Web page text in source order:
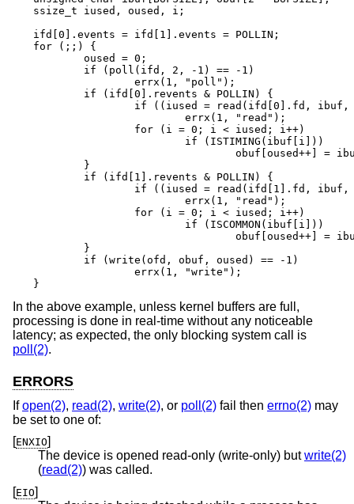
ssize_t iused, oused, i;
ifd[0].events = ifd[1].events = POLLIN;
for (;;) {
}
In the above example, unless kernel buffers are full,
processing is done in real-time without any noticeable
latency; as expected, the only blocking system call is
poll(2).
ERRORS
Ifopen(2), read(2), write(2), or poll(2) fail then errno(2) may
be set to one of:
[ENXIO]
The device is opened read-only (write-only) butwrite(2)
(read(2) ) was called.
[EIO]